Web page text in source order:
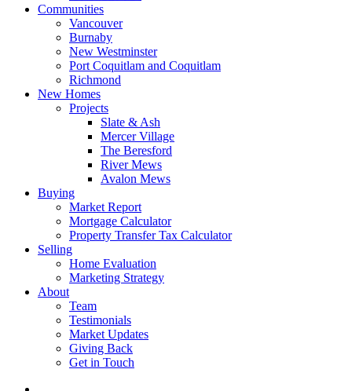
Communities
Vancouver
Burnaby
New Westminster
Port Coquitlam and Coquitlam
Richmond
New Homes
Projects
Slate & Ash
Mercer Village
The Beresford
River Mews
Avalon Mews
Buying
Market Report
Mortgage Calculator
Property Transfer Tax Calculator
Selling
Home Evaluation
Marketing Strategy
About
Team
Testimonials
Market Updates
Giving Back
Get in Touch